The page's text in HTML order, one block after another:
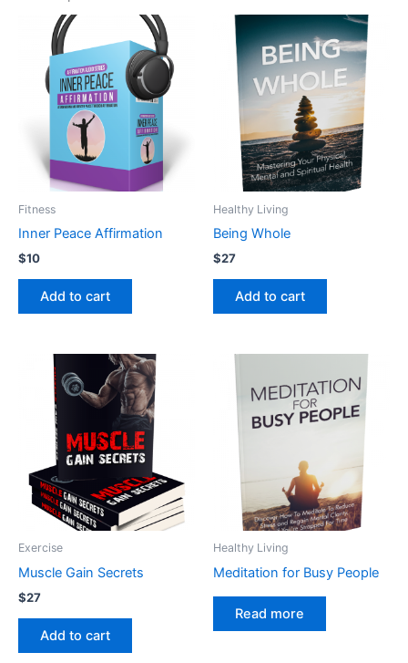
Fitness
Inner Peace Affirmation
$10
Add to cart
Healthy Living
Being Whole
$27
Add to cart
Exercise
Muscle Gain Secrets
$27
Add to cart
Healthy Living
Meditation for Busy People
Read more